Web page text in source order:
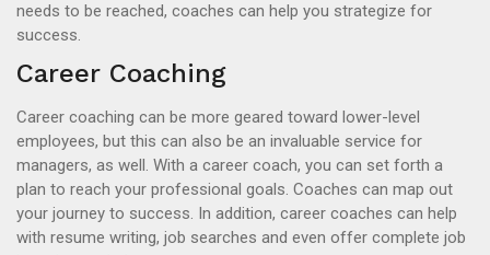
needs to be reached, coaches can help you strategize for
success.
Career Coaching
Career coaching can be more geared toward lower-level
employees, but this can also be an invaluable service for
managers, as well. With a career coach, you can set forth a
plan to reach your professional goals. Coaches can map out
your journey to success. In addition, career coaches can help
with resume writing, job searches and even offer complete job